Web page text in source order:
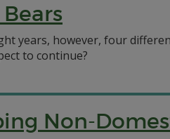
years, however, four
to continue?
Non-